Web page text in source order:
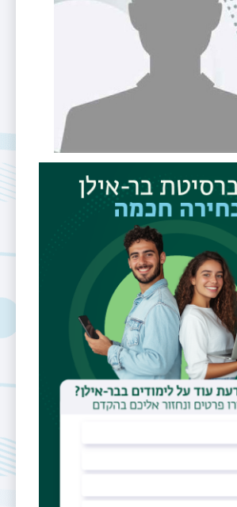
Dr. Maria
(Masha)
Esipova
Rank Lecturer
Email
mariia.esipova@biu.ac.il
Personal
https://esipova.net